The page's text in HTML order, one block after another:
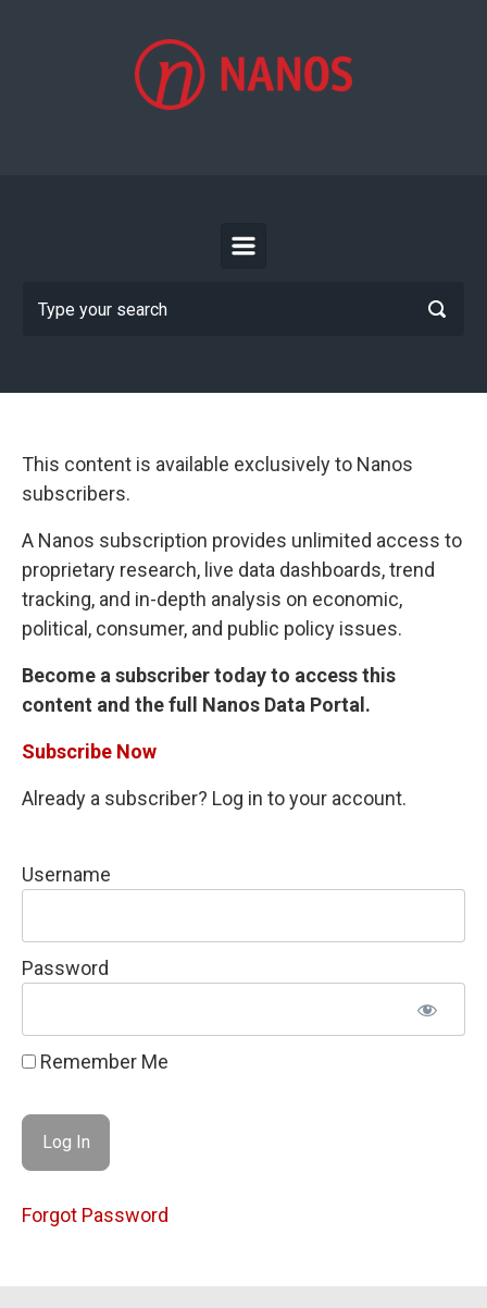
This content is available exclusively to Nanos
subscribers.
A Nanos subscription provides unlimited access to
proprietary research, live data dashboards, trend
tracking, and in-depth analysis on economic,
political, consumer, and public policy issues.
Become a subscriber today to access this
content and the full Nanos Data Portal.
Subscribe Now
Already a subscriber? Log in to your account.
Username
Password
Remember Me
Forgot Password